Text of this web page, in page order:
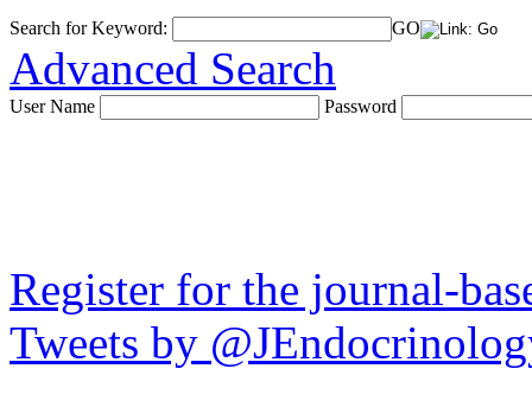
Search for Keyword: GO
Advanced Search
User Name Password
Register for the journal-
Tweets by